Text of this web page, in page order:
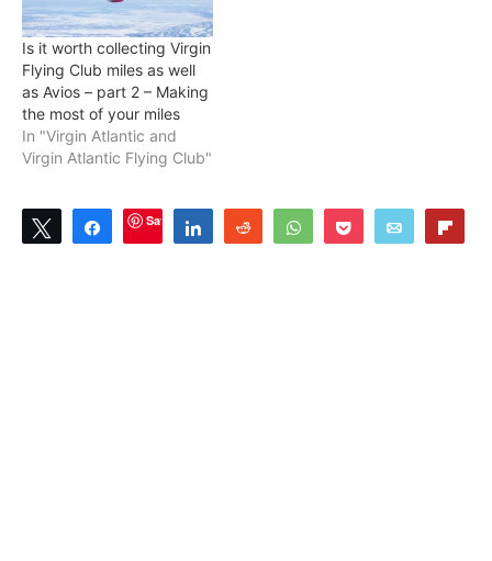
Is it worth collecting Virgin
Flying Club miles as well
as Avios – part 2 – Making
the most of your miles
In "Virgin Atlantic and
Virgin Atlantic Flying Club"
Tweet ShareSave Share Reddit WhatsAppPocket Email